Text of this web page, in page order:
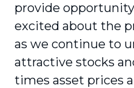
provide
excited about the
as we continue to
attractive stocks
times asset prices